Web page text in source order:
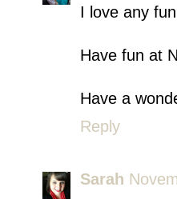
I love any
Have fun at
Have a
Reply
Sarah